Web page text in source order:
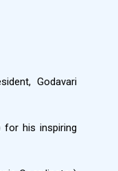
Godavari
for his inspiring